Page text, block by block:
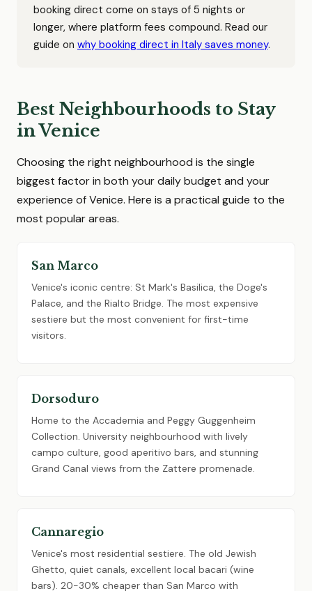
booking direct come on stays of 5 nights or
longer, where platform fees compound. Read our
guide on why booking direct in Italy saves money.
Best Neighbourhoods to Stay
in Venice
Choosing the right neighbourhood is the single
biggest factor in both your daily budget and your
experience of Venice. Here is a practical guide to the
most popular areas.
San Marco
Venice's iconic centre: St Mark's Basilica, the Doge's
Palace, and the Rialto Bridge. The most expensive
sestiere but the most convenient for first-time
visitors.
Dorsoduro
Home to the Accademia and Peggy Guggenheim
Collection. University neighbourhood with lively
campo culture, good aperitivo bars, and stunning
Grand Canal views from the Zattere promenade.
Cannaregio
Venice's most residential sestiere. The old Jewish
Ghetto, quiet canals, excellent local bacari (wine
bars). 20-30% cheaper than San Marco with